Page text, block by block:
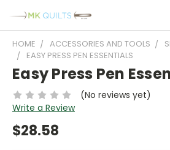
HOME ACCESSORIES AND TOOLS
EASY PRESS PEN ESSENTIALS
Easy Press Pen
(No reviews yet)
Write a Review
$28.58